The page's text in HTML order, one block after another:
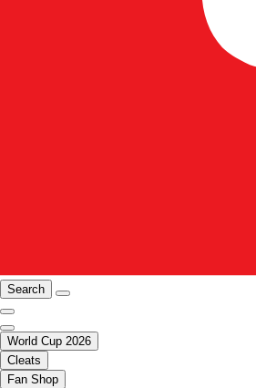
Search
World Cup 2026
Cleats
Fan Shop